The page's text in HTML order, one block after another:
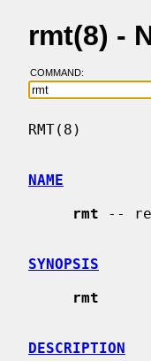
rmt(8) -
COMMAND:
RMT(8)
NAME
rmt --
SYNOPSIS
rmt
DESCRIPTION